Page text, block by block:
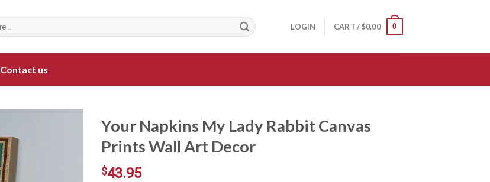
LOGIN CART /$0.00 0
Contact us
Your Napkins My Lady Rabbit Canvas
Prints Wall Art Decor
$43.95